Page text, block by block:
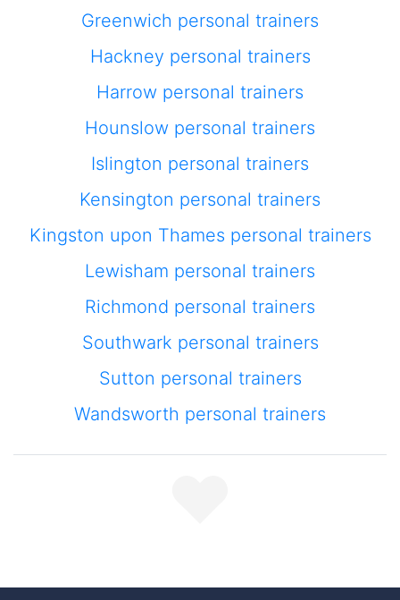
Greenwich personal trainers
Hackney personal trainers
Harrow personal trainers
Hounslow personal trainers
Islington personal trainers
Kensington personal trainers
Kingston upon Thames personal trainers
Lewisham personal trainers
Richmond personal trainers
Southwark personal trainers
Sutton personal trainers
Wandsworth personal trainers